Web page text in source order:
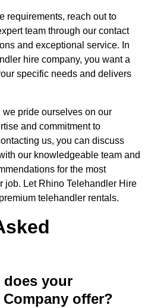
requirements, reach out to
team through our contact
and exceptional service. In
hire company, you want a
specific needs and delivers
pride ourselves on our
and commitment to
us, you can discuss
our knowledgeable team and
for the most
job. Let Rhino Telehandler Hire
telehandler rentals.
does your
offer?